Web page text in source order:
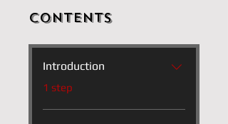
Contents
Introduction
.1 step